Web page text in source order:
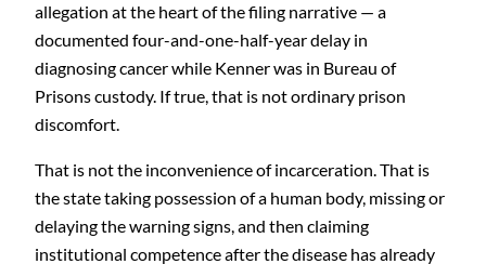
allegation at the heart of the filing narrative — a
documented four-and-one-half-year delay in
diagnosing cancer while Kenner was in Bureau of
Prisons custody. If true, that is not ordinary prison
discomfort.
That is not the inconvenience of incarceration. That is
the state taking possession of a human body, missing or
delaying the warning signs, and then claiming
institutional competence after the disease has already